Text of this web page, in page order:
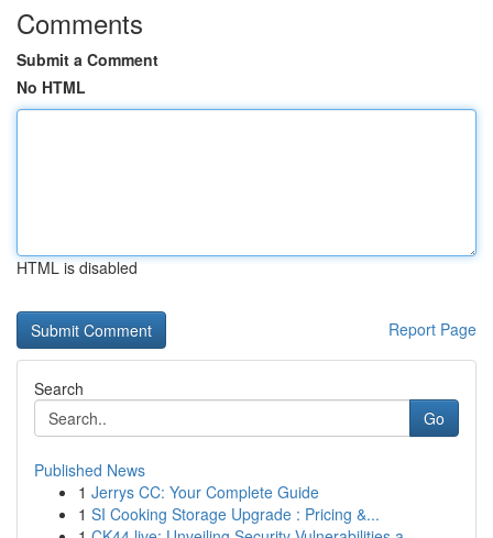
Comments
Submit a Comment
No HTML
HTML is disabled
Report Page
Search
Go
Published News
1 Jerrys CC: Your Complete Guide
1 SI Cooking Storage Upgrade : Pricing &...